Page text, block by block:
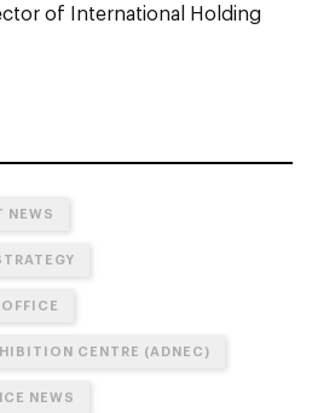
of International Holding
NEWS
CENTRE (ADNEC)
NEWS